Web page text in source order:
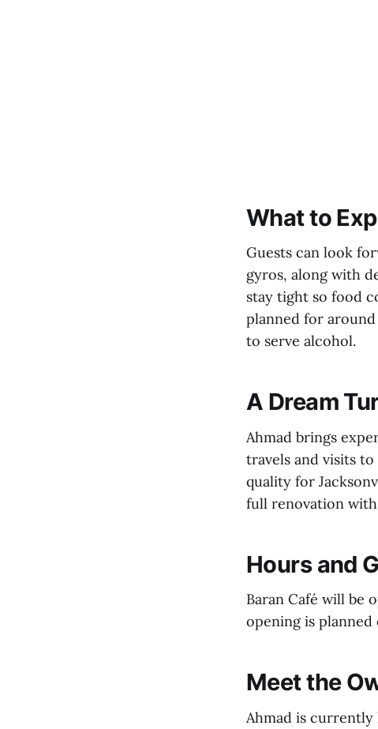
What to
Guests can look
gyros, along with
stay tight so food
planned for
to serve alcohol.
A Dream
Ahmad brings
travels and visits to
quality for
full renovation
Hours and
Baran Café will be
opening is
Meet the
Ahmad is currently